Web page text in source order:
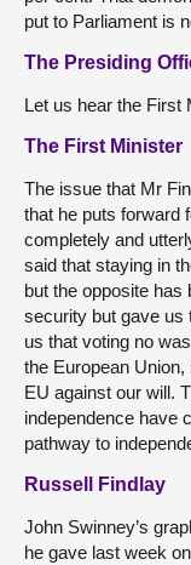
put to Parliament is
The Presiding
Let us hear the First
The First Minister
The issue that Mr
that he puts forward
completely and
said that staying in
but the opposite has
security but gave us
us that voting no
the European
EU against our will.
independence have
pathway to
Russell Findlay
John Swinney’s
he gave last week